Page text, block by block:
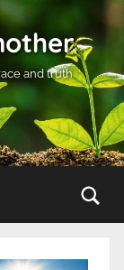
and truth